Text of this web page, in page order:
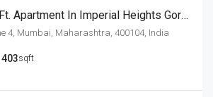
3 BHK 1403 Sq.Ft. Apartment In Imperial Heights Goregaon West Mumbai
4, Mumbai, Maharashtra, 400104, India
sqft